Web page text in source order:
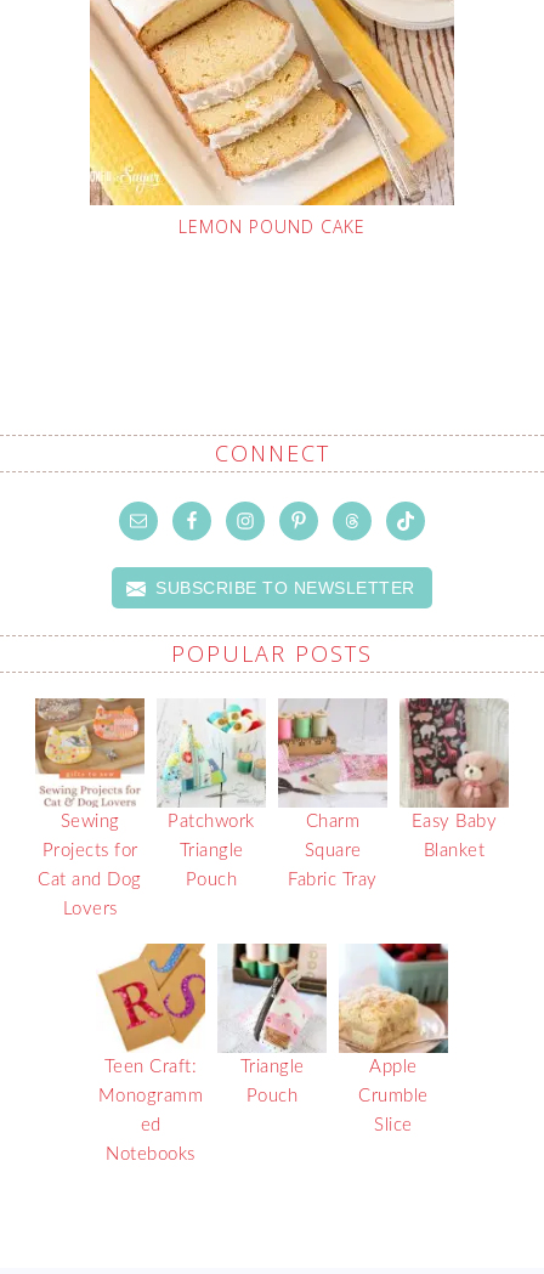
LEMON POUND CAKE
CONNECT
SUBSCRIBE TO NEWSLETTER
POPULAR POSTS
Sewing
Projects for
Cat and Dog
Lovers
Patchwork
Triangle
Pouch
Charm
Square
Fabric Tray
Easy Baby
Blanket
Teen Craft:
Monogramm
ed
Notebooks
Triangle
Pouch
Apple
Crumble
Slice